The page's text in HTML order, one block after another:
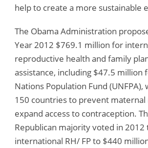
help to create a more sustainable
The Obama Administration
Year 2012 $769.1 million for
reproductive health and family
assistance, including $47.5 million
Nations Population Fund (UNFPA),
150 countries to prevent
expand access to contraception.
Republican majority voted in 2012
international RH/ FP to $440